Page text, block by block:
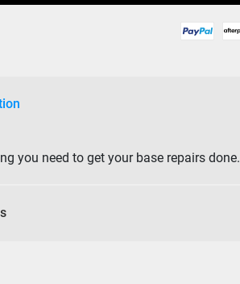
you need to get your base repairs done.